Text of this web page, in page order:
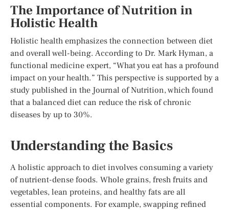
The Importance of Nutrition in
Holistic Health
Holistic health emphasizes the connection between diet
and overall well-being. According to Dr. Mark Hyman, a
functional medicine expert, “What you eat has a profound
impact on your health.” This perspective is supported by a
study published in the Journal of Nutrition, which found
that a balanced diet can reduce the risk of chronic
diseases by up to 30%.
Understanding the Basics
A holistic approach to diet involves consuming a variety
of nutrient-dense foods. Whole grains, fresh fruits and
vegetables, lean proteins, and healthy fats are all
essential components. For example, swapping refined